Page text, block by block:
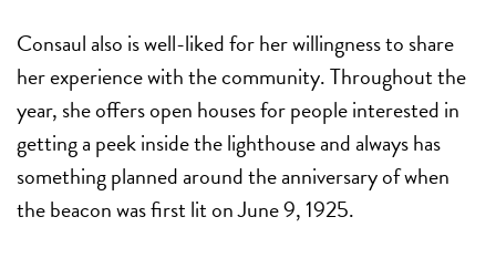
Consaul also is well-liked for her willingness to share
her experience with the community. Throughout the
year, she offers open houses for people interested in
getting a peek inside the lighthouse and always has
something planned around the anniversary of when
the beacon was first lit on June 9, 1925.